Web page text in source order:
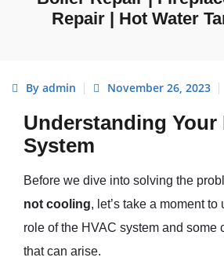
Repair | Hot Water
By admin November 26, 2023
Understanding Your
System
Before we dive into solving the
not cooling, let’s take a moment
role of the HVAC system and some
that can arise.